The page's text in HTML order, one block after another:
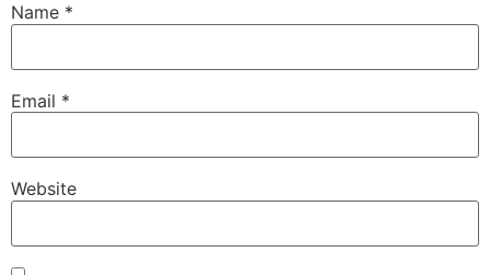
Name *
Email *
Website